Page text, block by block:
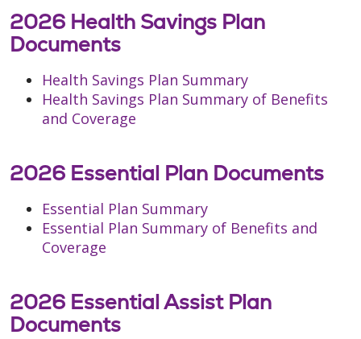
2026 Health Savings Plan
Documents
Health Savings Plan Summary
Health Savings Plan Summary of Benefits
and Coverage
2026 Essential Plan Documents
Essential Plan Summary
Essential Plan Summary of Benefits and
Coverage
2026 Essential Assist Plan
Documents